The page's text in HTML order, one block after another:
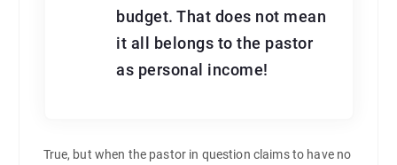
budget. That does not mean
it all belongs to the pastor
as personal income!
True, but when the pastor in question claims to have no